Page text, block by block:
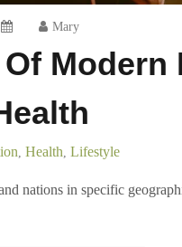
Mary
Modern
, Health, Lifestyle
nations in specific